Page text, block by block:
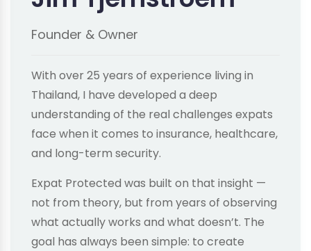
Founder & Owner
With over 25 years of experience living in
Thailand, I have developed a deep
understanding of the real challenges expats
face when it comes to insurance, healthcare,
and long-term security.
Expat Protected was built on that insight —
not from theory, but from years of observing
what actually works and what doesn’t. The
goal has always been simple: to create